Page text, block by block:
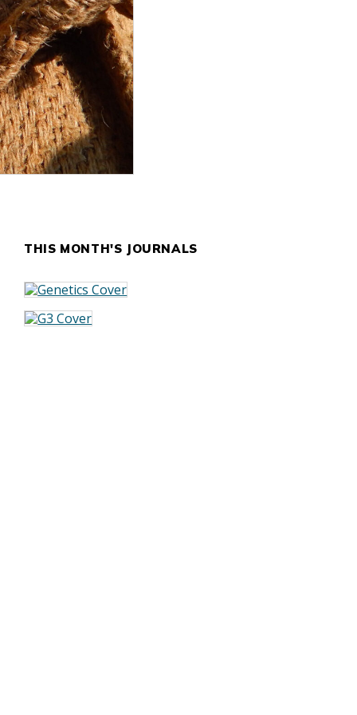
THIS MONTH'S JOURNALS